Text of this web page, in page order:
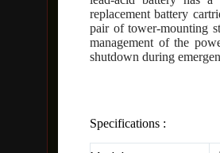
replacement battery
pair of tower-mounting
management of the
shutdown during
Specifications :